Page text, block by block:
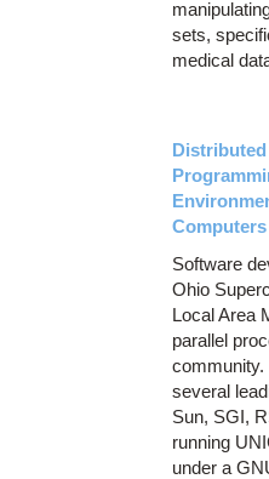
sets,
medical
Software
Ohio
Local Area
parallel
community.
several
Sun, SGI,
running
under a